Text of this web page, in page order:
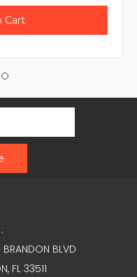
BRANDON BLVD
FL 33511